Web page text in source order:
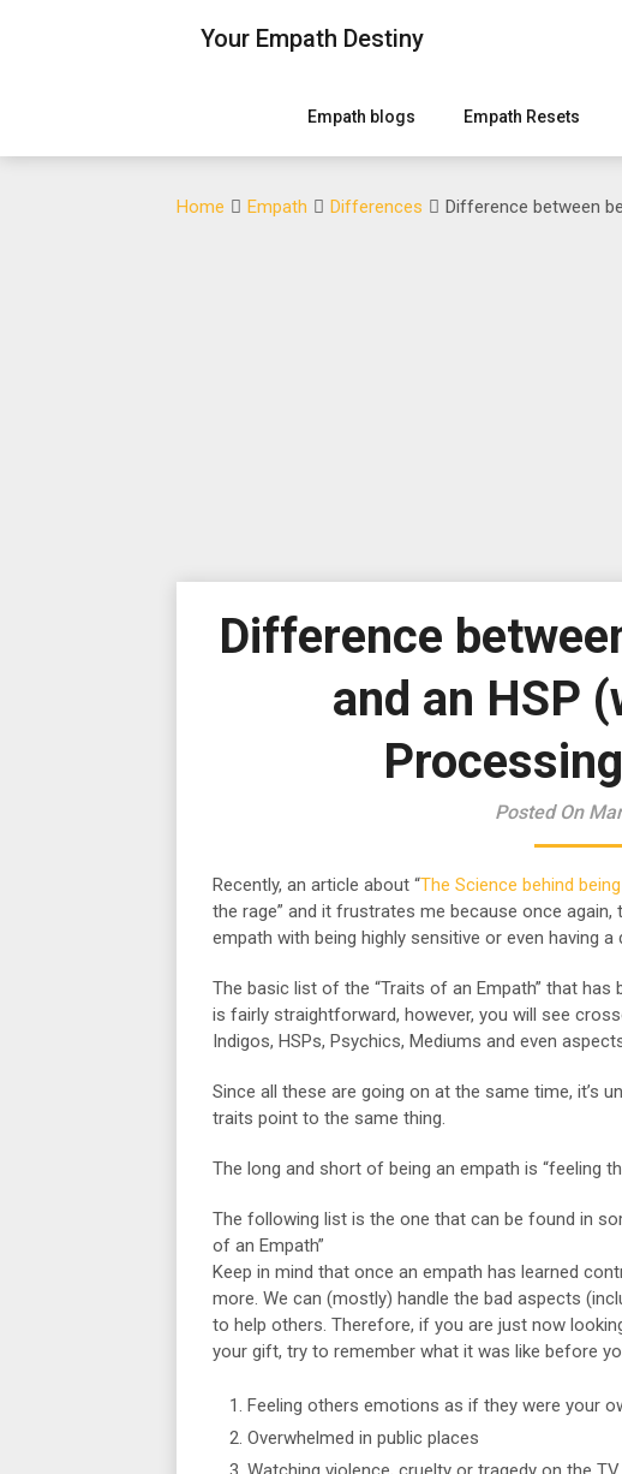
Your Empath Destiny
Empath blogs Empath Resets
Home Empath Differences Difference between
Difference
and an HSP
Posted On
Recently, an article about “The Science behind
the rage” and it frustrates me because once
empath with being highly sensitive or even having a
The basic list of the “Traits of an Empath” that
is fairly straightforward, however, you will see
Indigos, HSPs, Psychics, Mediums and even
Since all these are going on at the same time, it’s
traits point to the same thing.
The long and short of being an empath is “feeling
The following list is the one that can be found in
of an Empath”
Keep in mind that once an empath has learned
more. We can (mostly) handle the bad aspects
to help others. Therefore, if you are just now
your gift, try to remember what it was like before
Feeling others emotions as if they were your
Overwhelmed in public places